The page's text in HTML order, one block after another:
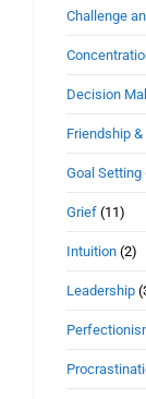
Challenge
Decision
Friendship
Goal Setting
Grief (11)
Intuition (2)
Leadership